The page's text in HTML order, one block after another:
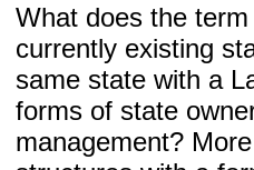
What does the
currently existing
same state with a
forms of state
management?